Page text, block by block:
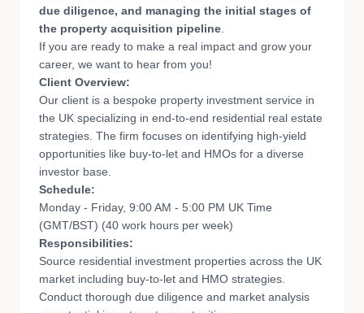
due diligence, and managing the initial stages of
the property acquisition pipeline
If you are ready to make a real impact and grow your
career, we want to hear from you!
Client Overview:
Our client is a bespoke property investment service in
the UK specializing in end-to-end residential real estate
strategies. The firm focuses on identifying high-yield
opportunities like buy-to-let and HMOs for a diverse
investor base.
Schedule:
Monday - Friday, 9:00 AM - 5:00 PM UK Time
(GMT/BST) (40 work hours per week)
Responsibilities:
Source residential investment properties across the UK
market including buy-to-let and HMO strategies.
Conduct thorough due diligence and market analysis